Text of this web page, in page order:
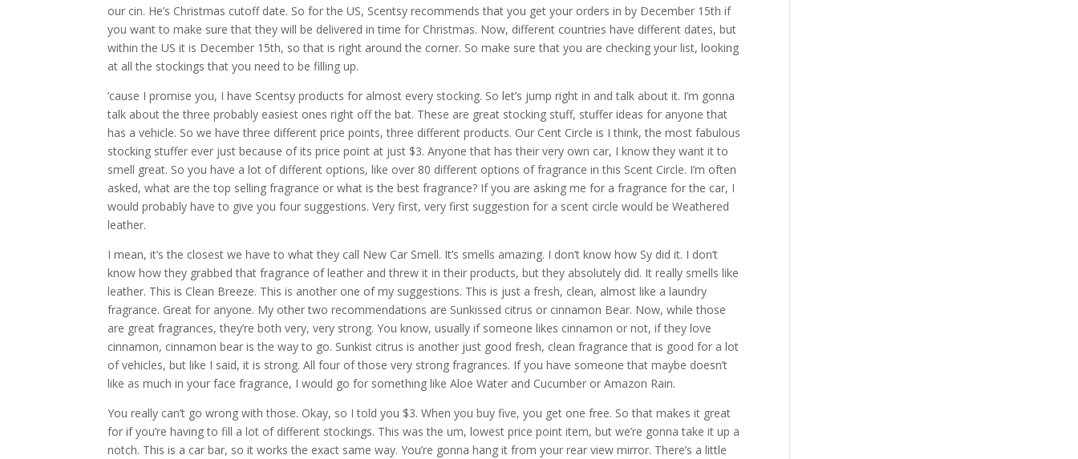
our cin. He’s Christmas cutoff date. So for the US, Scentsy recommends that you get your orders in by December 15th if
you want to make sure that they will be delivered in time for Christmas. Now, different countries have different dates, but
within the US it is December 15th, so that is right around the corner. So make sure that you are checking your list, looking
at all the stockings that you need to be filling up.
’cause I promise you, I have Scentsy products for almost every stocking. So let’s jump right in and talk about it. I’m gonna
talk about the three probably easiest ones right off the bat. These are great stocking stuff, stuffer ideas for anyone that
has a vehicle. So we have three different price points, three different products. Our Cent Circle is I think, the most fabulous
stocking stuffer ever just because of its price point at just $3. Anyone that has their very own car, I know they want it to
smell great. So you have a lot of different options, like over 80 different options of fragrance in this Scent Circle. I’m often
asked, what are the top selling fragrance or what is the best fragrance? If you are asking me for a fragrance for the car, I
would probably have to give you four suggestions. Very first, very first suggestion for a scent circle would be Weathered
leather.
I mean, it’s the closest we have to what they call New Car Smell. It’s smells amazing. I don’t know how Sy did it. I don’t
know how they grabbed that fragrance of leather and threw it in their products, but they absolutely did. It really smells like
leather. This is Clean Breeze. This is another one of my suggestions. This is just a fresh, clean, almost like a laundry
fragrance. Great for anyone. My other two recommendations are Sunkissed citrus or cinnamon Bear. Now, while those
are great fragrances, they’re both very, very strong. You know, usually if someone likes cinnamon or not, if they love
cinnamon, cinnamon bear is the way to go. Sunkist citrus is another just good fresh, clean fragrance that is good for a lot
of vehicles, but like I said, it is strong. All four of those very strong fragrances. If you have someone that maybe doesn’t
like as much in your face fragrance, I would go for something like Aloe Water and Cucumber or Amazon Rain.
You really can’t go wrong with those. Okay, so I told you $3. When you buy five, you get one free. So that makes it great
for if you’re having to fill a lot of different stockings. This was the um, lowest price point item, but we’re gonna take it up a
notch. This is a car bar, so it works the exact same way. You’re gonna hang it from your rear view mirror. There’s a little